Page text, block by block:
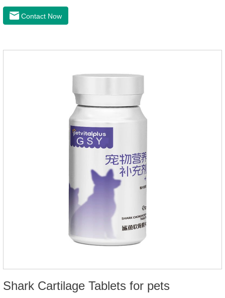
hookworm medicine for cats and it's best worm medicine for
dogs, can kill various parasites and block the channels of
Contact Now
Shark Cartilage Tablets for pets